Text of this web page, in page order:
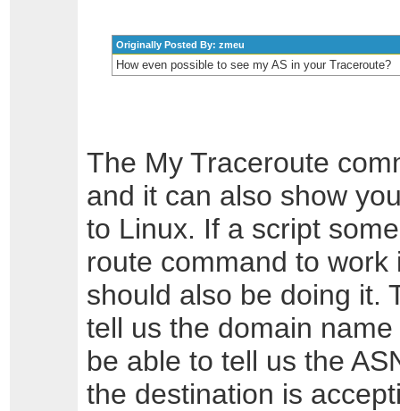
Originally Posted By: zmeu
How even possible to see my AS in your Traceroute?
The My Traceroute
and it can also show
to Linux. If a script
route command to
should also be doing it.
tell us the domain
be able to tell us the
the destination is